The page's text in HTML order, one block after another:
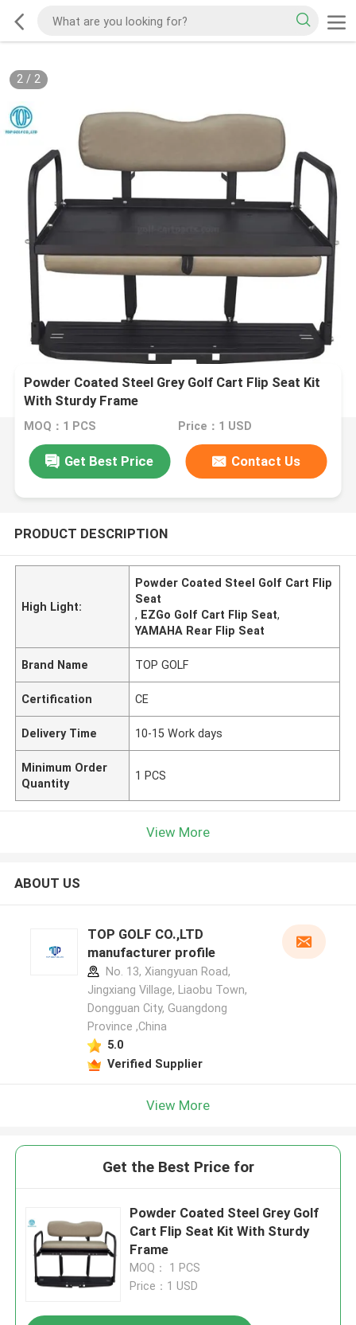
2/ 2
Powder Coated Steel Grey Golf Cart Flip Seat Kit
With Sturdy Frame
MOQ：1 PCS Price：1 USD
Get Best Price Contact Us
PRODUCT DESCRIPTION
High Light:
Powder Coated Steel Golf Cart Flip
Seat
, EZGo Golf Cart Flip Seat,
YAMAHA Rear Flip Seat
Brand Name TOP GOLF
Certification CE
Delivery Time 10-15 Work days
Minimum Order
Quantity
1 PCS
View More
ABOUT US
TOP GOLF CO.,LTD
manufacturer profile
No. 13, Xiangyuan Road,
Jingxiang Village, Liaobu Town,
Dongguan City, Guangdong
Province ,China
5.0
Verified Supplier
View More
Get the Best Price for
Powder Coated Steel Grey Golf
Cart Flip Seat Kit With Sturdy
Frame
MOQ： 1 PCS
Price：1 USD